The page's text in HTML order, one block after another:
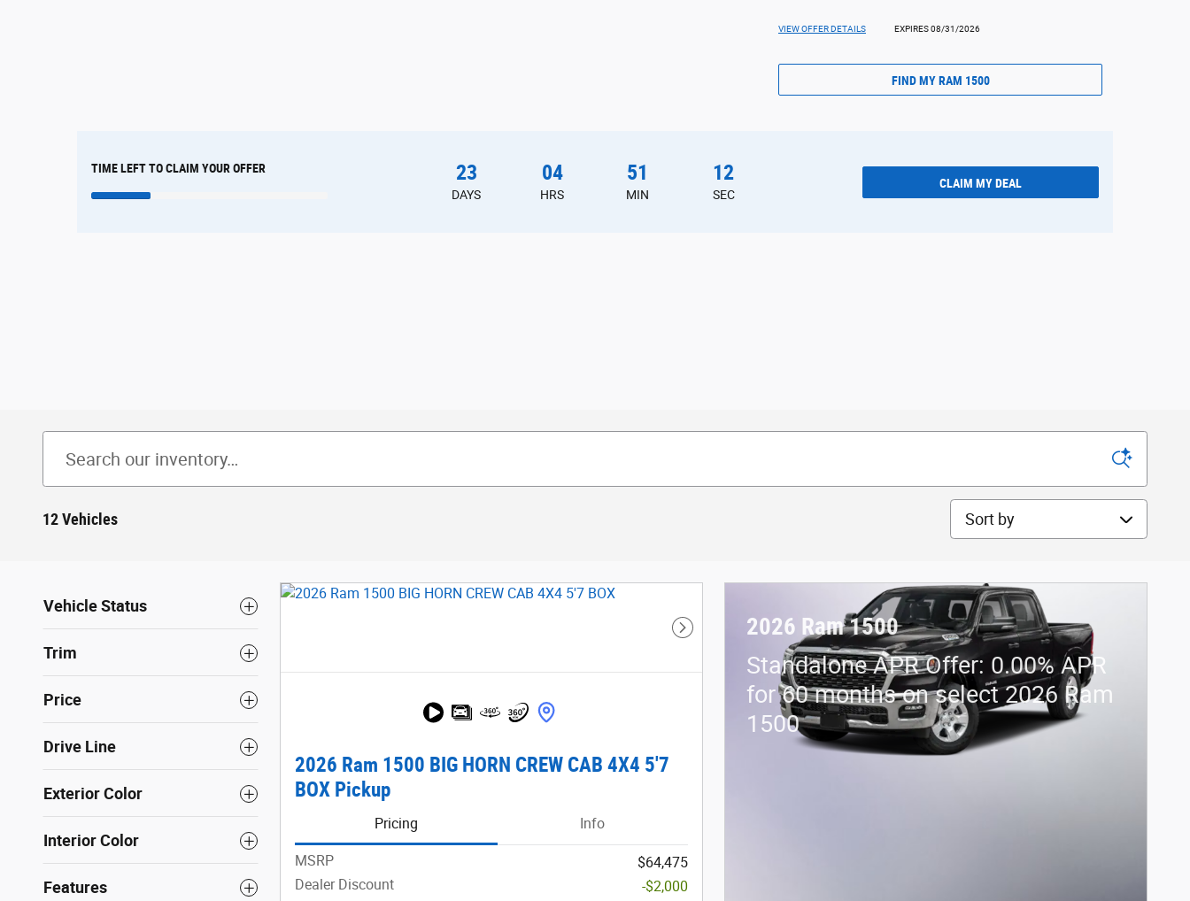
VIEW OFFER DETAILS EXPIRES 08/31/2026
FIND MY RAM 1500
TIME LEFT TO CLAIM YOUR OFFER 23
DAYS
04
HRS
51
MIN
11
SEC
CLAIM MY DEAL
12 Vehicles Sort by
Vehicle Status
Trim
Price
Drive Line
Exterior Color
Interior Color
Features
Next Photo
2026 Ram 1500 BIG HORN CREW CAB 4X4 5'7
BOX Pickup
Pricing Info
MSRP
$64,475
Dealer Discount
-$2,000
2026 Ram 1500
Standalone APR Offer: 0.00% APR
for 60 months on select 2026 Ram
1500